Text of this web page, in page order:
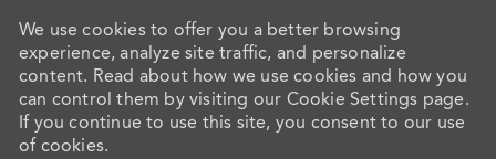
We use cookies to offer you a better browsing
experience, analyze site traffic, and personalize
content. Read about how we use cookies and how you
can control them by visiting our Cookie Settings page.
If you continue to use this site, you consent to our use
of cookies.